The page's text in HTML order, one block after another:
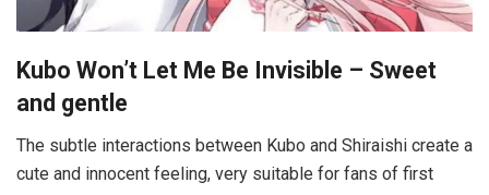
Kubo Won’t Let Me Be Invisible – Sweet
and gentle
The subtle interactions between Kubo and Shiraishi create a
cute and innocent feeling, very suitable for fans of first